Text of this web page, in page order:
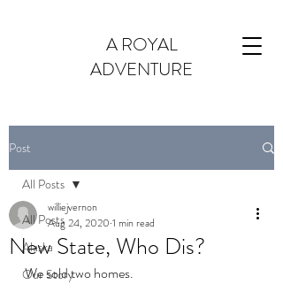
A ROYAL
ADVENTURE
Post
All Posts
Alaska
Our Story
All Posts
New State, Who Dis?
williejvernon
Aug 24, 2020 1 min read
We sold two homes.